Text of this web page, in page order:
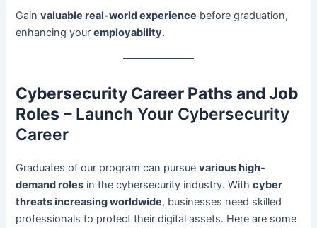
Gainvaluable real-world experience before graduation,
enhancing youremployability.
Cybersecurity Career Paths and Job
Roles – Launch Your Cybersecurity
Career
Graduates of our program can pursuevarious high-
demand roles in the cybersecurity industry. Withcyber
threats increasing worldwide, businesses need skilled
professionals to protect their digital assets. Here are some